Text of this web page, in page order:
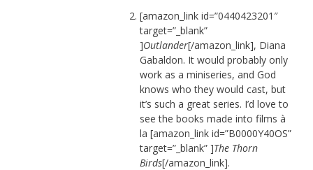
[amazon_link id=”0440423201″
target=”_blank”
]Outlander[/amazon_link], Diana
Gabaldon. It would probably only
work as a miniseries, and God
knows who they would cast, but
it’s such a great series. I’d love to
see the books made into films à
la [amazon_link id=”B0000Y40OS”
target=”_blank” ]The Thorn
Birds[/amazon_link].